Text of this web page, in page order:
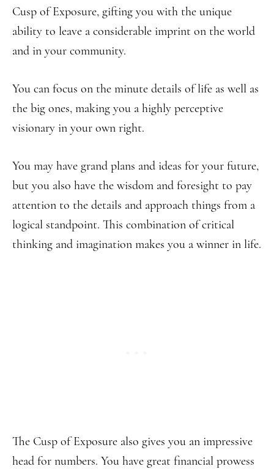
Cusp of Exposure, gifting you with the unique
ability to leave a considerable imprint on the world
and in your community.
You can focus on the minute details of life as well as
the big ones, making you a highly perceptive
visionary in your own right.
You may have grand plans and ideas for your future,
but you also have the wisdom and foresight to pay
attention to the details and approach things from a
logical standpoint. This combination of critical
thinking and imagination makes you a winner in life.
The Cusp of Exposure also gives you an impressive
head for numbers. You have great financial prowess